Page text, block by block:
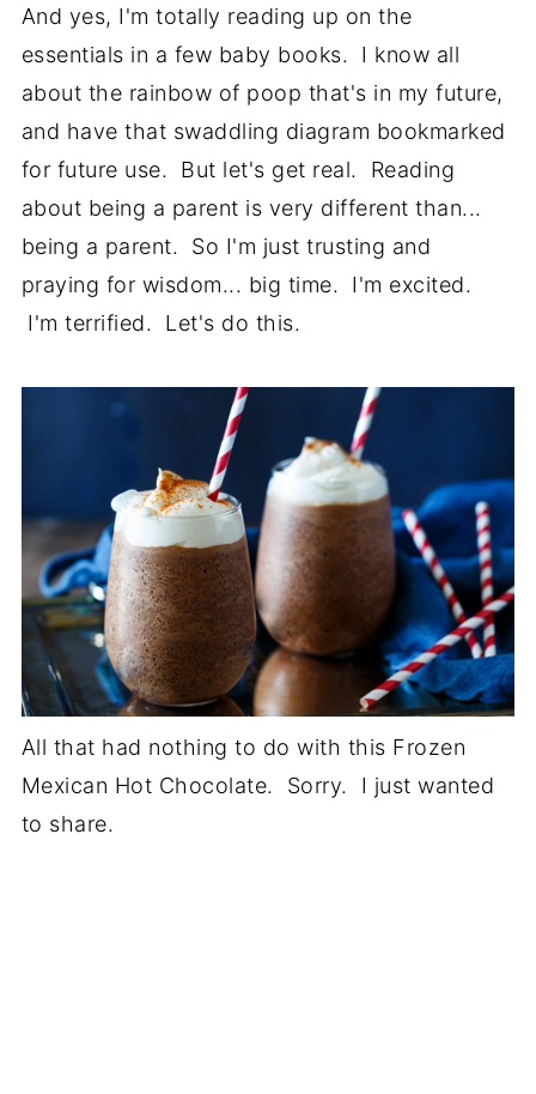
And yes, I'm totally reading up on the
essentials in a few baby books. I know all
about the rainbow of poop that's in my future,
and have that swaddling diagram bookmarked
for future use. But let's get real. Reading
about being a parent is very different than...
being a parent. So I'm just trusting and
praying for wisdom... big time. I'm excited.
I'm terrified. Let's do this.
All that had nothing to do with this Frozen
Mexican Hot Chocolate. Sorry. I just wanted
to share.